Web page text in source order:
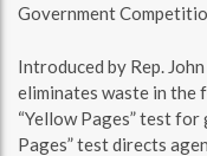
Government
Introduced by Rep.
eliminates waste in the
“Yellow Pages” test
Pages” test directs